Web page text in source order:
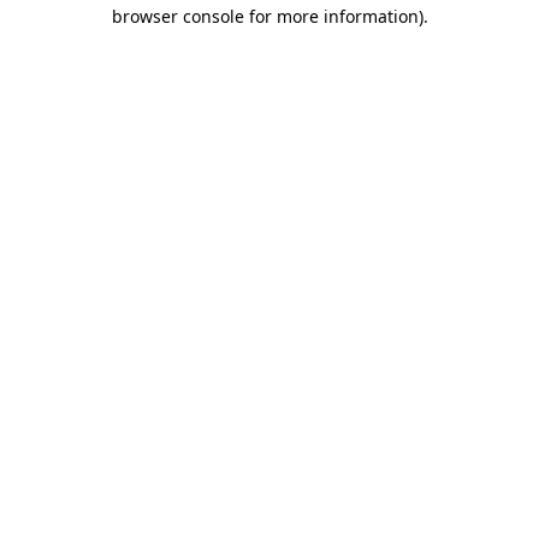
browser console for more information).